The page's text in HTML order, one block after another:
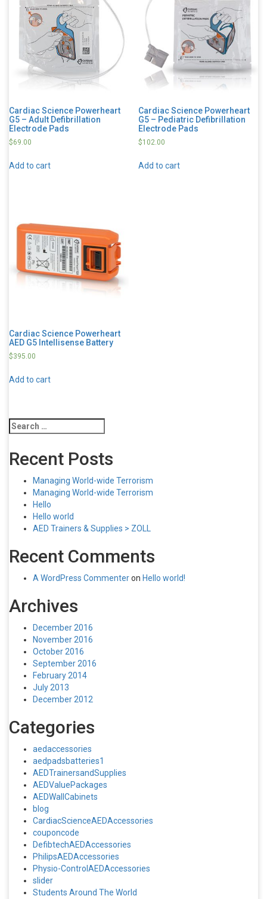
Cardiac Science Powerheart
G5 – Adult Defibrillation
Electrode Pads
$69.00
Add to cart
Cardiac Science Powerheart
G5 – Pediatric Defibrillation
Electrode Pads
$102.00
Add to cart
Cardiac Science Powerheart
AED G5 Intellisense Battery
$395.00
Add to cart
Search
for:
Recent Posts
Managing World-wide Terrorism
Managing World-wide Terrorism
Hello
Hello world
AED Trainers & Supplies > ZOLL
Recent Comments
A WordPress Commenteron Hello world!
Archives
December 2016
November 2016
October 2016
September 2016
February 2014
July 2013
December 2012
Categories
aedaccessories
aedpadsbatteries1
AEDTrainersandSupplies
AEDValuePackages
AEDWallCabinets
blog
CardiacScienceAEDAccessories
couponcode
DefibtechAEDAccessories
PhilipsAEDAccessories
Physio-ControlAEDAccessories
slider
Students Around The World